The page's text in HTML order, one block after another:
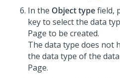
In the Object typefield,
key to select the data
Page to be created.
The data type does not
the data type of the
Page.